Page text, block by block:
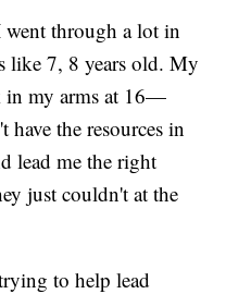
through a lot in
like 7, 8 years old. My
in my arms at 16—
the resources in
lead me the right
just couldn't at the
to help lead